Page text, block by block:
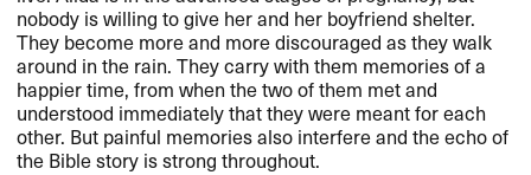
nobody is willing to give her and her boyfriend shelter.
They become more and more discouraged as they walk
around in the rain. They carry with them memories of a
happier time, from when the two of them met and
understood immediately that they were meant for each
other. But painful memories also interfere and the echo of
the Bible story is strong throughout.